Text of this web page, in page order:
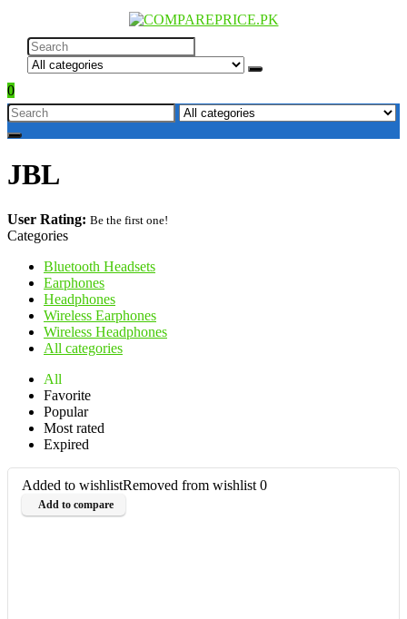
0
JBL
User Rating: Be the first one!
Categories
Bluetooth Headsets
Earphones
Headphones
Wireless Earphones
Wireless Headphones
All categories
All
Favorite
Popular
Most rated
Expired
Added to wishlistRemoved from wishlist 0
Add to compare